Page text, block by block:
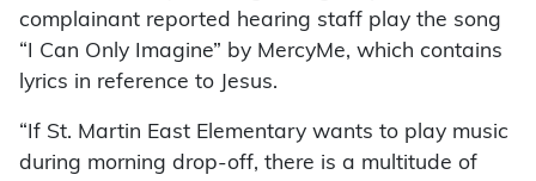
complainant reported hearing staff play the song
“I Can Only Imagine” by MercyMe, which contains
lyrics in reference to Jesus.
“If St. Martin East Elementary wants to play music
during morning drop-off, there is a multitude of